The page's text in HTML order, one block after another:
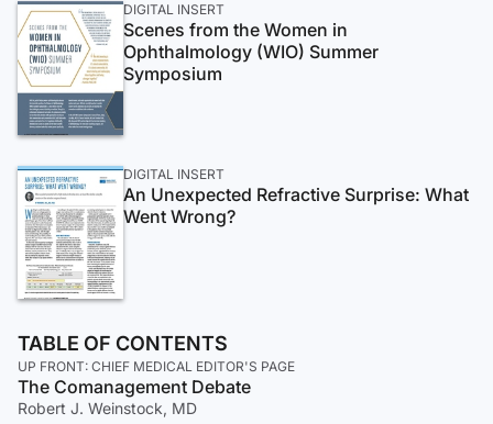
DIGITAL INSERT
Scenes from the Women in
Ophthalmology (WIO) Summer
Symposium
DIGITAL INSERT
An Unexpected Refractive Surprise: What
Went Wrong?
TABLE OF CONTENTS
UP FRONT: CHIEF MEDICAL EDITOR'S PAGE
The Comanagement Debate
Robert J. Weinstock, MD